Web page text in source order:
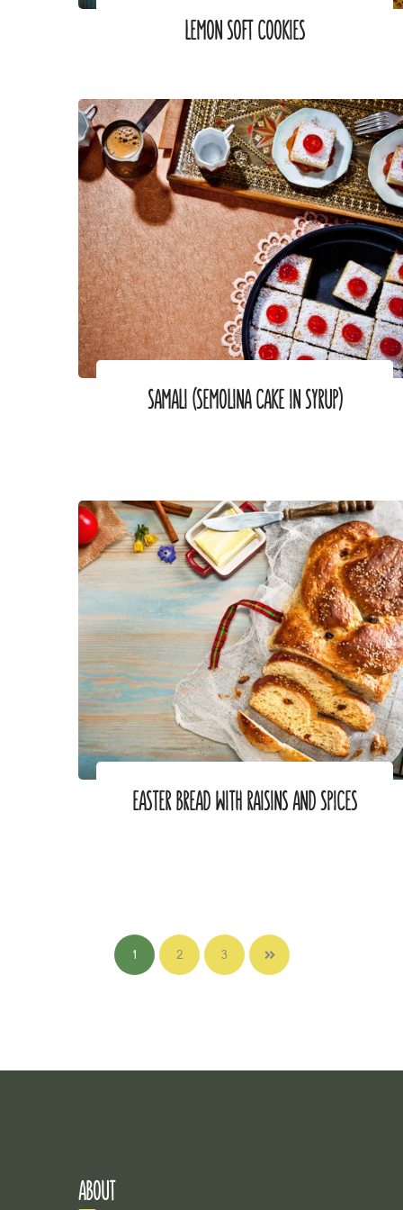
LEMON SOFT COOKIES
SAMALI (SEMOLINA CAKE IN SYRUP)
EASTER BREAD WITH RAISINS AND SPICES
1 2 3
ABOUT